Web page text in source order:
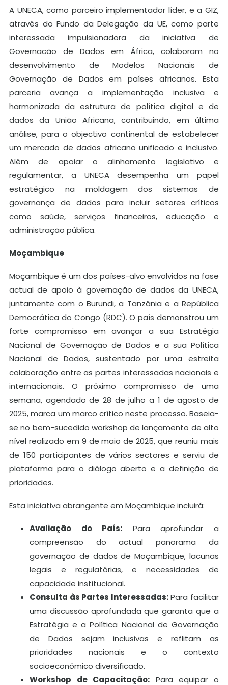
A UNECA, como parceiro implementador líder, e a GIZ,
através do Fundo da Delegação da UE, como parte
interessada impulsionadora da iniciativa de
Governacão de Dados em África, colaboram no
desenvolvimento de Modelos Nacionais de
Governação de Dados em países africanos. Esta
parceria avança a implementação inclusiva e
harmonizada da estrutura de política digital e de
dados da União Africana, contribuindo, em última
análise, para o objectivo continental de estabelecer
um mercado de dados africano unificado e inclusivo.
Além de apoiar o alinhamento legislativo e
regulamentar, a UNECA desempenha um papel
estratégico na moldagem dos sistemas de
governança de dados para incluir setores críticos
como saúde, serviços financeiros, educação e
administração pública.
Moçambique
Moçambique é um dos países-alvo envolvidos na fase
actual de apoio à governação de dados da UNECA,
juntamente com o Burundi, a Tanzânia e a República
Democrática do Congo (RDC). O país demonstrou um
forte compromisso em avançar a sua Estratégia
Nacional de Governação de Dados e a sua Política
Nacional de Dados, sustentado por uma estreita
colaboração entre as partes interessadas nacionais e
internacionais. O próximo compromisso de uma
semana, agendado de 28 de julho a 1 de agosto de
2025, marca um marco crítico neste processo. Baseia-
se no bem-sucedido workshop de lançamento de alto
nível realizado em 9 de maio de 2025, que reuniu mais
de 150 participantes de vários sectores e serviu de
plataforma para o diálogo aberto e a definição de
prioridades.
Esta iniciativa abrangente em Moçambique incluirá:
Avaliação do País: Para aprofundar a
compreensão do actual panorama da
governação de dados de Moçambique, lacunas
legais e regulatórias, e necessidades de
capacidade institucional.
Consulta às Partes Interessadas:Para facilitar
uma discussão aprofundada que garanta que a
Estratégia e a Política Nacional de Governação
de Dados sejam inclusivas e reflitam as
prioridades nacionais e o contexto
socioeconómico diversificado.
Workshop de Capacitação: Para equipar o